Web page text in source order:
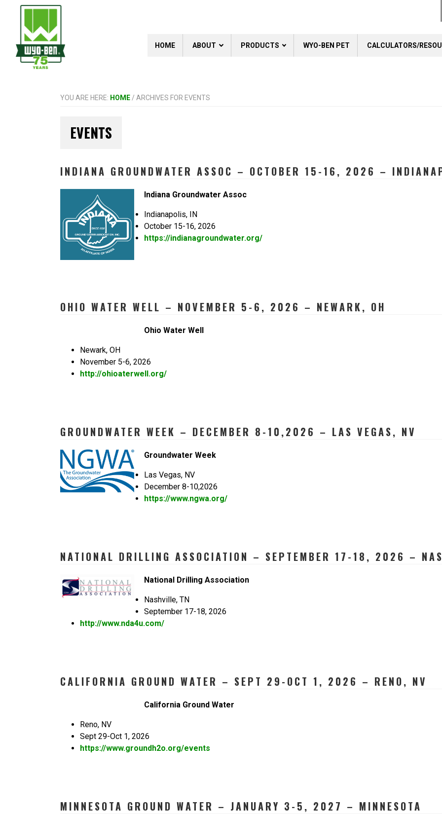
primary
navigation
content
footer
HOME ABOUT PRODUCTS WYO-BEN PET CALCULATORS/
YOU ARE HERE: HOME/ ARCHIVES FOR EVENTS
EVENTS
INDIANA GROUNDWATER ASSOC – OCTOBER 15-16, 2026 –
Indiana Groundwater Assoc
Indianapolis, IN
October 15-16, 2026
https://indianagroundwater.org/
OHIO WATER WELL – NOVEMBER 5-6, 2026 – NEWARK, OH
Ohio Water Well
Newark, OH
November 5-6, 2026
http://ohioaterwell.org/
GROUNDWATER WEEK – DECEMBER 8-10,2026 – LAS VEGAS, NV
Groundwater Week
Las Vegas, NV
December 8-10,2026
https://www.ngwa.org/
NATIONAL DRILLING ASSOCIATION – SEPTEMBER 17-18, 2026 –
National Drilling Association
Nashville, TN
September 17-18, 2026
http://www.nda4u.com/
CALIFORNIA GROUND WATER – SEPT 29-OCT 1, 2026 – RENO, NV
California Ground Water
Reno, NV
Sept 29-Oct 1, 2026
https://www.groundh2o.org/events
MINNESOTA GROUND WATER – JANUARY 3-5, 2027 – MINNESOTA